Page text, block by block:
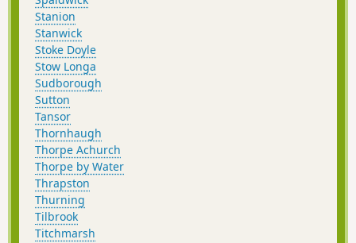
Stanion
Stanwick
Stoke Doyle
Stow Longa
Sudborough
Sutton
Tansor
Thornhaugh
Thorpe Achurch
Thorpe by Water
Thrapston
Thurning
Tilbrook
Titchmarsh